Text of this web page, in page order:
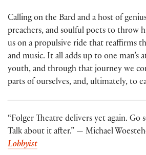
Calling on the Bard and a host of
preachers, and soulful poets to throw
us on a propulsive ride that reaffirms
and music. It all adds up to one man’s
youth, and through that journey we
parts of ourselves, and, ultimately, to
“Folger Theatre delivers yet again. Go
Talk about it after.” — Michael
Lobbyist